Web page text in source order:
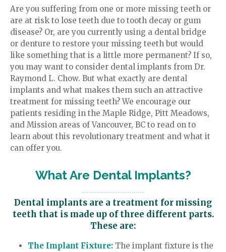
Family Dentistry
Review Us
Are you suffering from one or more missing teeth or
are at risk to lose teeth due to tooth decay or gum
disease? Or, are you currently using a dental bridge
or denture to restore your missing teeth but would
like something that is a little more permanent? If so,
you may want to consider dental implants from Dr.
Raymond L. Chow. But what exactly are dental
implants and what makes them such an attractive
treatment for missing teeth? We encourage our
patients residing in the Maple Ridge, Pitt Meadows,
and Mission areas of Vancouver, BC to read on to
learn about this revolutionary treatment and what it
can offer you.
What Are Dental Implants?
Dental implants are a treatment for missing
teeth that is made up of three different parts.
These are:
The Implant Fixture: The implant fixture is the